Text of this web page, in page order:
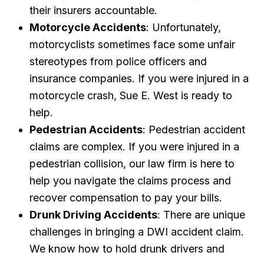
their insurers accountable.
Motorcycle Accidents: Unfortunately,
motorcyclists sometimes face some unfair
stereotypes from police officers and
insurance companies. If you were injured in a
motorcycle crash, Sue E. West is ready to
help.
Pedestrian Accidents: Pedestrian accident
claims are complex. If you were injured in a
pedestrian collision, our law firm is here to
help you navigate the claims process and
recover compensation to pay your bills.
Drunk Driving Accidents: There are unique
challenges in bringing a DWI accident claim.
We know how to hold drunk drivers and